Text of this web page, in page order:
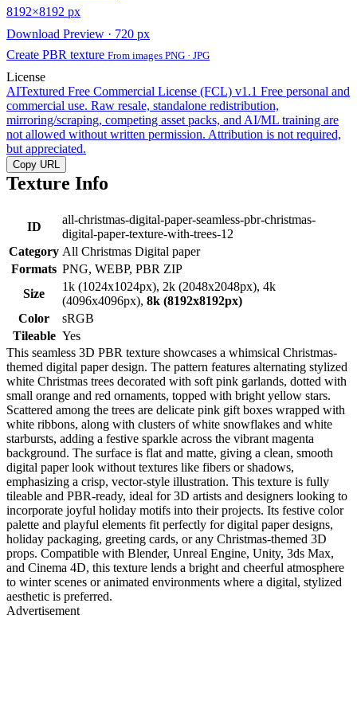
8192×8192 px
Download Preview · 720 px
Create PBR texture From images PNG · JPG
License
AITextured Free Commercial License (FCL) v1.1 Free personal and
commercial use. Raw resale, standalone redistribution,
mirroring/scraping, competing asset packs, and AI/ML training are
not allowed without written permission. Attribution is not required,
but appreciated.
Copy URL
Texture Info
ID
all-christmas-digital-paper-seamless-pbr-christmas-
digital-paper-texture-with-trees-12
Category All Christmas Digital paper
Formats PNG, WEBP, PBR ZIP
Size
1k (1024x1024px), 2k (2048x2048px), 4k
(4096x4096px), 8k (8192x8192px)
Color
sRGB
Tileable Yes
This seamless 3D PBR texture showcases a whimsical Christmas-
themed digital paper design. The pattern features alternating stylized
white Christmas trees decorated with soft pink garlands, dotted with
small orange and red ornaments, topped with bright yellow stars.
Scattered among the trees are delicate pink gift boxes wrapped with
white ribbons, along with clusters of white snowflakes and white
starbursts, adding a festive sparkle across the vibrant magenta
background. The surface is flat and matte, giving a clean, smooth
digital paper look without textures like fibers or shadows,
emphasizing a crisp, vector-style illustration. This texture is fully
tileable and PBR-ready, ideal for 3D artists and designers looking to
incorporate joyful holiday motifs into their projects. Its festive color
palette and playful elements fit perfectly for digital paper designs,
holiday packaging, greeting cards, or any Christmas-themed 3D
props. Compatible with Blender, Unreal Engine, Unity, 3ds Max,
and Cinema 4D, this texture lends a bright and cheerful atmosphere
to winter scenes or animated environments where a digital, stylized
aesthetic is preferred.
Advertisement